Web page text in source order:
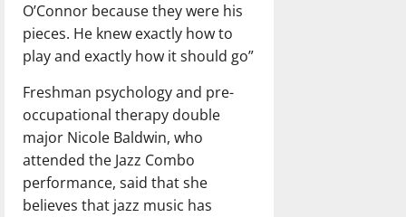
O’Connor because they were his
pieces. He knew exactly how to
play and exactly how it should go”
Freshman psychology and pre-
occupational therapy double
major Nicole Baldwin, who
attended the Jazz Combo
performance, said that she
believes that jazz music has